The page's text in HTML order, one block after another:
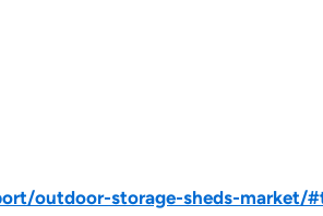
outdoor-storage-sheds-market/